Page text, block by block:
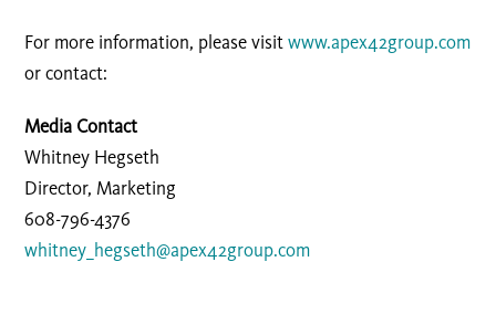
For more information, please visitwww.apex42group.com
or contact:
Media Contact
Whitney Hegseth
Director, Marketing
608-796-4376
whitney_hegseth@apex42group.com